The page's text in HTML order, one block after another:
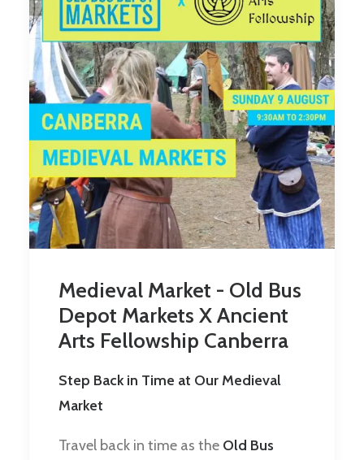
Medieval Market - Old Bus
Depot Markets X Ancient
Arts Fellowship Canberra
Step Back in Time at Our Medieval
Market
Travel back in time as the Old Bus